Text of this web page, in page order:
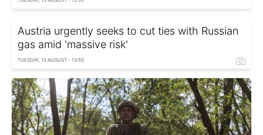
Austria urgently seeks to cut ties with Russian
gas amid 'massive risk'
TUESDAY, 13 AUGUST - 13:50